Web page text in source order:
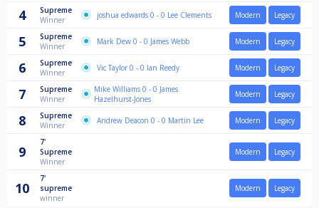
4
Supreme
Winner
joshua edwards 0 - 0 Lee Clements Modern Legacy
5
Supreme
Winner
Mark Dew 0 - 0 James Webb Modern Legacy
6
Supreme
Winner
Vic Taylor 0 - 0 Ian Reedy Modern Legacy
7
Supreme
Winner
Mike Williams 0 - 0 James
Hazelhurst-Jones
Modern Legacy
8
Supreme
Winner
Andrew Deacon 0 - 0 Martin Lee Modern Legacy
9
7'
Supreme
Winner
Modern Legacy
10
7'
supreme
winner
Modern Legacy